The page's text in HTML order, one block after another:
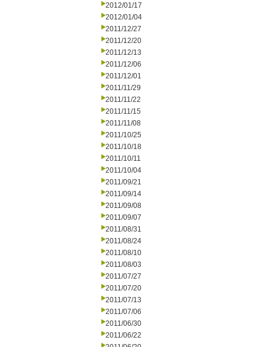
2012/01/17
2012/01/04
2011/12/27
2011/12/20
2011/12/13
2011/12/06
2011/12/01
2011/11/29
2011/11/22
2011/11/15
2011/11/08
2011/10/25
2011/10/18
2011/10/11
2011/10/04
2011/09/21
2011/09/14
2011/09/08
2011/09/07
2011/08/31
2011/08/24
2011/08/10
2011/08/03
2011/07/27
2011/07/20
2011/07/13
2011/07/06
2011/06/30
2011/06/22